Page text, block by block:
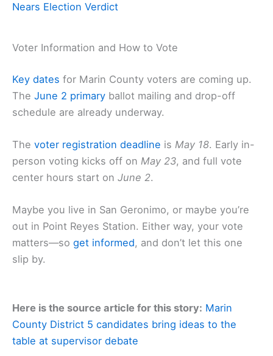
Nears Election Verdict
Voter Information and How to Vote
Key dates for Marin County voters are coming up.
The June 2 primary ballot mailing and drop-off
schedule are already underway.
The voter registration deadline is May 18. Early in-
person voting kicks off on May 23, and full vote
center hours start on June 2.
Maybe you live in San Geronimo, or maybe you’re
out in Point Reyes Station. Either way, your vote
matters—so get informed, and don’t let this one
slip by.
Here is the source article for this story: Marin
County District 5 candidates bring ideas to the
table at supervisor debate